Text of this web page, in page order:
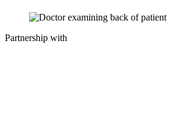
Partnership with